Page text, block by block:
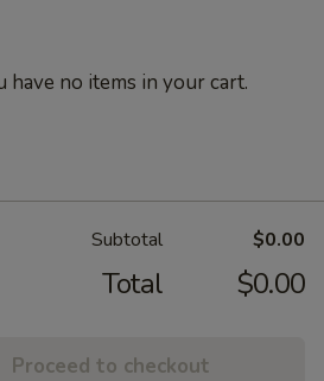
have no items in your cart.
Subtotal $0.00
Total $0.00
Proceed to checkout